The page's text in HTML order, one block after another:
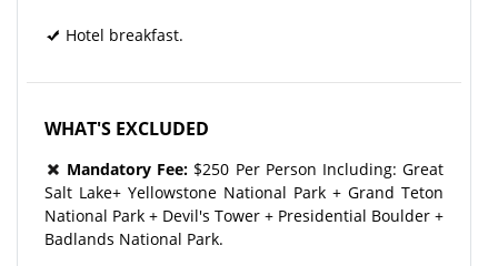
Hotel breakfast.
WHAT'S EXCLUDED
Mandatory Fee: $250 Per Person Including: Great
Salt Lake+ Yellowstone National Park + Grand Teton
National Park + Devil's Tower + Presidential Boulder +
Badlands National Park.